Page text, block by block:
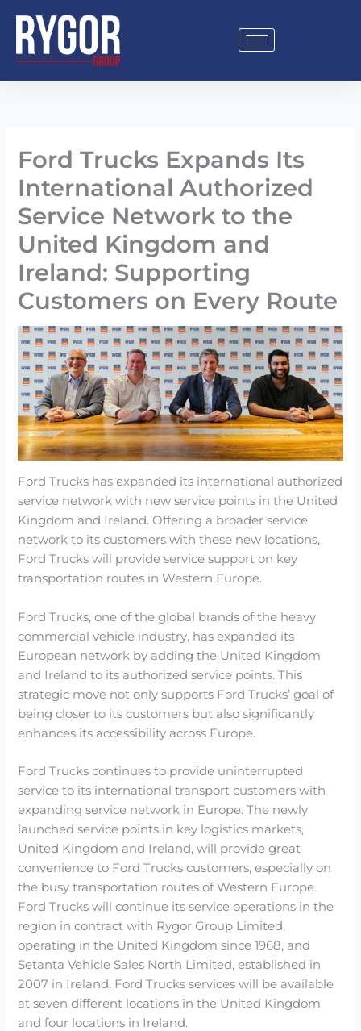
content
Ford Trucks Expands Its
International Authorized
Service Network to the
United Kingdom and
Ireland: Supporting
Customers on Every Route
Ford Trucks has expanded its international authorized
service network with new service points in the United
Kingdom and Ireland. Offering a broader service
network to its customers with these new locations,
Ford Trucks will provide service support on key
transportation routes in Western Europe.
Ford Trucks, one of the global brands of the heavy
commercial vehicle industry, has expanded its
European network by adding the United Kingdom
and Ireland to its authorized service points. This
strategic move not only supports Ford Trucks’ goal of
being closer to its customers but also significantly
enhances its accessibility across Europe.
Ford Trucks continues to provide uninterrupted
service to its international transport customers with
expanding service network in Europe. The newly
launched service points in key logistics markets,
United Kingdom and Ireland, will provide great
convenience to Ford Trucks customers, especially on
the busy transportation routes of Western Europe.
Ford Trucks will continue its service operations in the
region in contract with Rygor Group Limited,
operating in the United Kingdom since 1968, and
Setanta Vehicle Sales North Limited, established in
2007 in Ireland. Ford Trucks services will be available
at seven different locations in the United Kingdom
and four locations in Ireland.